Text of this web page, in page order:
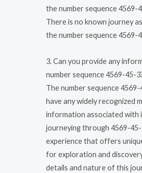
the number sequence 4569-
There is no known journey
the number sequence 4569-
3. Can you provide any
number sequence 4569-45-
The number sequence
have any widely recognized
information associated with
journeying through 4569-45-
experience that offers
for exploration and
details and nature of this